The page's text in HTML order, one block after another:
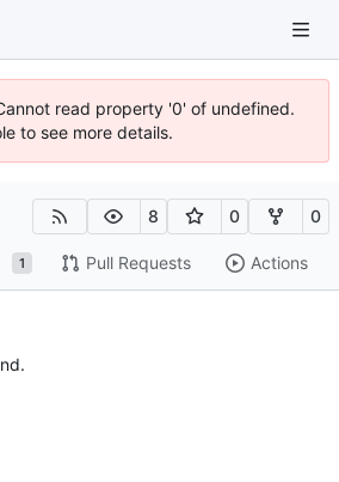
read property '0' of undefined.
to see more details.
8 0 0
1 Pull Requests Actions